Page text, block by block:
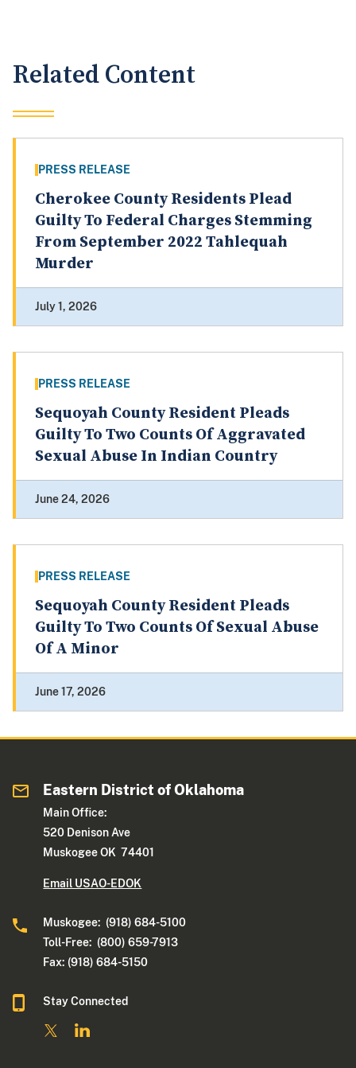
Related Content
PRESS RELEASE
Cherokee County Residents Plead
Guilty To Federal Charges Stemming
From September 2022 Tahlequah
Murder
July 1, 2026
PRESS RELEASE
Sequoyah County Resident Pleads
Guilty To Two Counts Of Aggravated
Sexual Abuse In Indian Country
June 24, 2026
PRESS RELEASE
Sequoyah County Resident Pleads
Guilty To Two Counts Of Sexual Abuse
Of A Minor
June 17, 2026
Eastern District of Oklahoma
Main Office:
520 Denison Ave
Muskogee OK 74401
Email USAO-EDOK
Muskogee: (918) 684-5100
Toll-Free: (800) 659-7913
Fax: (918) 684-5150
Stay Connected